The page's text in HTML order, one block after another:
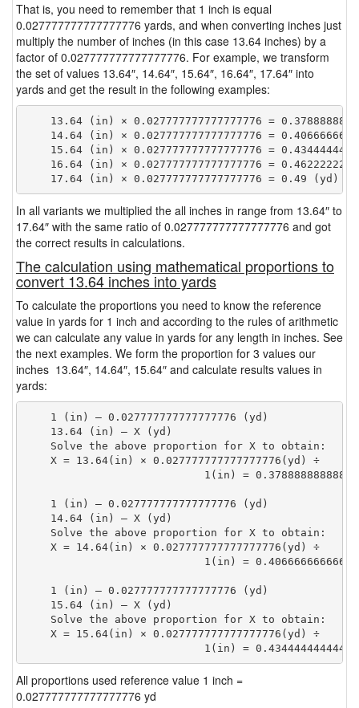
That is, you need to remember that 1 inch is equal
0.027777777777777776 yards, and when converting inches just
multiply the number of inches (in this case 13.64 inches) by a
factor of 0.027777777777777776. For example, we transform
the set of values 13.64″, 14.64″, 15.64″, 16.64″, 17.64″ into
yards and get the result in the following examples:
13.64 (in) × 0.027777777777777776 =
14.64 (in) × 0.027777777777777776 =
15.64 (in) × 0.027777777777777776 =
16.64 (in) × 0.027777777777777776 =
In all variants we multiplied the all inches in range from 13.64″ to
17.64″ with the same ratio of 0.027777777777777776 and got
the correct results in calculations.
The calculation using mathematical proportions to
convert 13.64 inches into yards
To calculate the proportions you need to know the reference
value in yards for 1 inch and according to the rules of arithmetic
we can calculate any value in yards for any length in inches. See
the next examples. We form the proportion for 3 values our
inches 13.64″, 14.64″, 15.64″ and calculate results values in
yards:
    1 (in) — 0.027777777777777776 (yd)
    13.64 (in) — X (yd)
    Solve the above proportion for X to obtain:
    X = 13.64(in) × 0.027777777777777776(yd) ÷
1(in) =
    1 (in) — 0.027777777777777776 (yd)
    14.64 (in) — X (yd)
    Solve the above proportion for X to obtain:
    X = 14.64(in) × 0.027777777777777776(yd) ÷
1(in) =
    1 (in) — 0.027777777777777776 (yd)
    15.64 (in) — X (yd)
    Solve the above proportion for X to obtain:
    X = 15.64(in) × 0.027777777777777776(yd) ÷
1(in) =
All proportions used reference value 1 inch =
0.027777777777777776 yd